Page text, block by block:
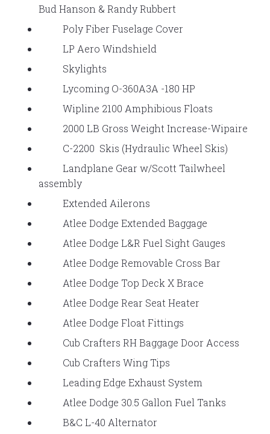
Bud Hanson & Randy Rubbert
Poly Fiber Fuselage Cover
LP Aero Windshield
Skylights
Lycoming O-360A3A -180 HP
Wipline 2100 Amphibious Floats
2000 LB Gross Weight Increase-Wipaire
C-2200 Skis (Hydraulic Wheel Skis)
Landplane Gear w/Scott Tailwheel
assembly
Extended Ailerons
Atlee Dodge Extended Baggage
Atlee Dodge L&R Fuel Sight Gauges
Atlee Dodge Removable Cross Bar
Atlee Dodge Top Deck X Brace
Atlee Dodge Rear Seat Heater
Atlee Dodge Float Fittings
Cub Crafters RH Baggage Door Access
Cub Crafters Wing Tips
Leading Edge Exhaust System
Atlee Dodge 30.5 Gallon Fuel Tanks
B&C L-40 Alternator